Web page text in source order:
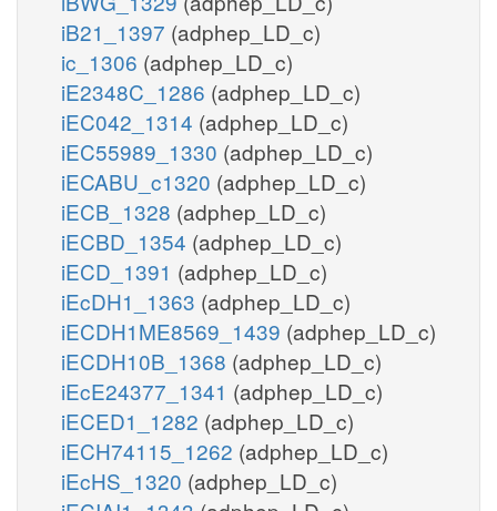
iB21_1397 (adphep_LD_c)
ic_1306 (adphep_LD_c)
iE2348C_1286 (adphep_LD_c)
iEC042_1314 (adphep_LD_c)
iEC55989_1330 (adphep_LD_c)
iECABU_c1320 (adphep_LD_c)
iECB_1328 (adphep_LD_c)
iECBD_1354 (adphep_LD_c)
iECD_1391 (adphep_LD_c)
iEcDH1_1363 (adphep_LD_c)
iECDH1ME8569_1439 (adphep_LD_c)
iECDH10B_1368 (adphep_LD_c)
iEcE24377_1341 (adphep_LD_c)
iECED1_1282 (adphep_LD_c)
iECH74115_1262 (adphep_LD_c)
iEcHS_1320 (adphep_LD_c)